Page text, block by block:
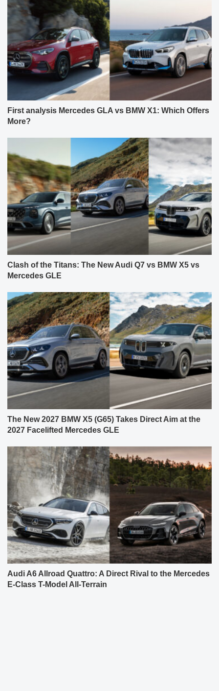
First analysis Mercedes GLA vs BMW X1: Which Offers
More?
Clash of the Titans: The New Audi Q7 vs BMW X5 vs
Mercedes GLE
The New 2027 BMW X5 (G65) Takes Direct Aim at the
2027 Facelifted Mercedes GLE
Audi A6 Allroad Quattro: A Direct Rival to the Mercedes
E-Class T-Model All-Terrain